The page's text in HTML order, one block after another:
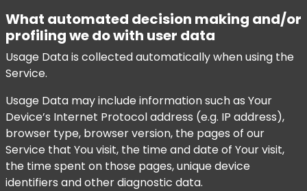
What automated decision making and/or
profiling we do with user data
Usage Data is collected automatically when using the
Service.
Usage Data may include information such as Your
Device’s Internet Protocol address (e.g. IP address),
browser type, browser version, the pages of our
Service that You visit, the time and date of Your visit,
the time spent on those pages, unique device
identifiers and other diagnostic data.